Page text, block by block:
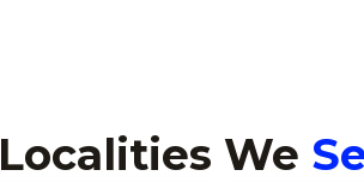
Localities We